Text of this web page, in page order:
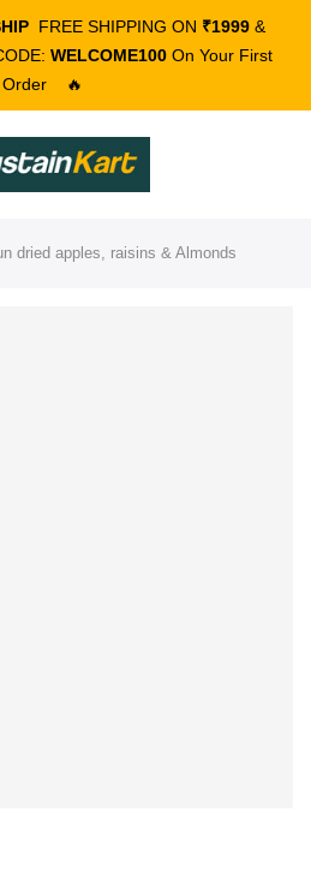
FREE SHIPPING ON ₹1999 &
WELCOME100 On Your First
Order
🔥
dried apples, raisins & Almonds